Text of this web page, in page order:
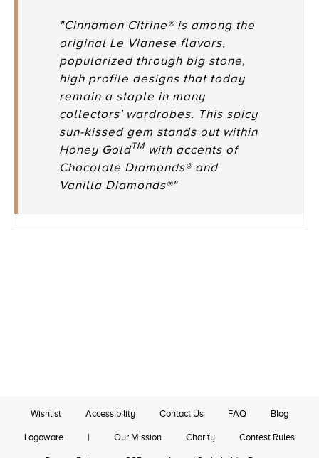
"Cinnamon Citrine® is among the
original Le Vianese flavors,
popularized through big stone,
high profile designs that today
remain a staple in many
collectors' wardrobes. This spicy
sun-kissed gem stands out within
Honey GoldTM with accents of
Chocolate Diamonds® and
Vanilla Diamonds®"
Wishlist Accessibility Contact Us FAQ Blog
Logoware | Our Mission Charity Contest Rules